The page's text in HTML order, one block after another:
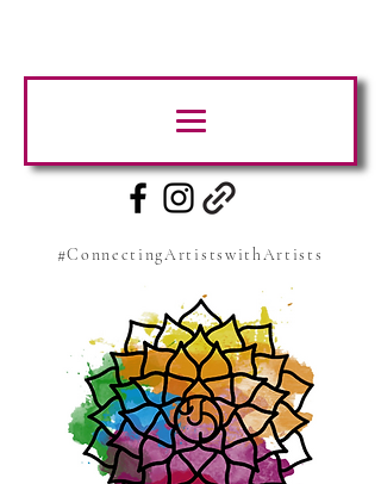
#ConnectingArtistswithArtists